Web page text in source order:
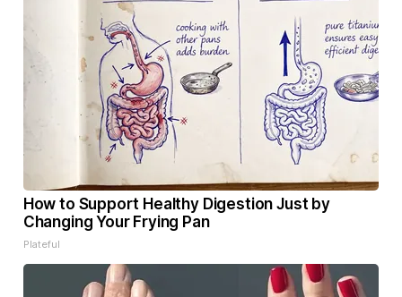
How to Support Healthy Digestion Just by
Changing Your Frying Pan
Plateful